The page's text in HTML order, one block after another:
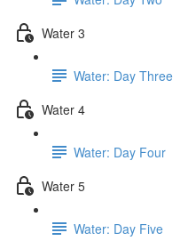
Water 3
Water: Day Three
Water 4
Water: Day Four
Water 5
Water: Day Five